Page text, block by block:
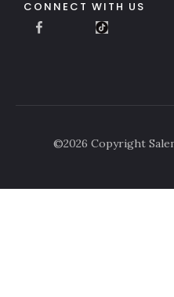
CONNECT WITH US
©2026 Copyright